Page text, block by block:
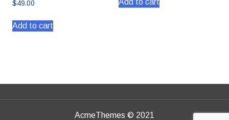
$49.00
Add to cart
AcmeThemes © 2021